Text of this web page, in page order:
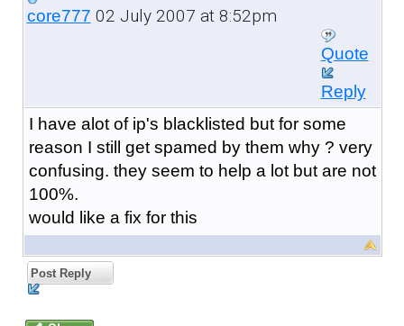
core777 02 July 2007 at 8:52pm
Quote
Reply
I have alot of ip's blacklisted but for some
reason I still get spamed by them why ? very
confusing. they seem to help a lot but are not
100%.
would like a fix for this
Post Reply